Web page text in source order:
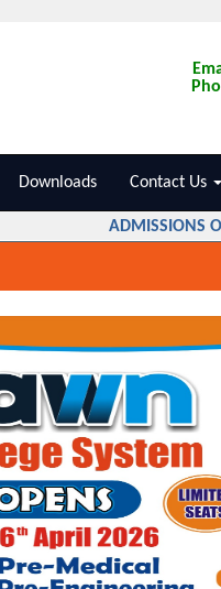
Downloads Contact Us
ADMISSIONS